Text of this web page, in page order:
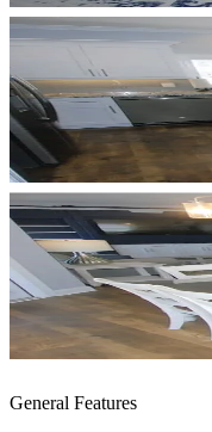
General Features